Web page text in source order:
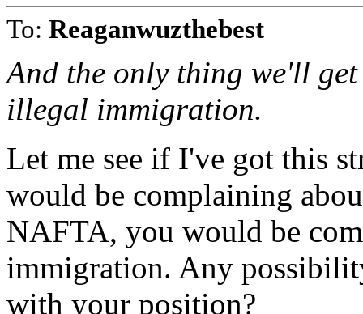
To: Reaganwuzthebest
And the only thing we'll
illegal immigration.
Let me see if I've got this
would be complaining
NAFTA, you would be
immigration. Any
with your position?